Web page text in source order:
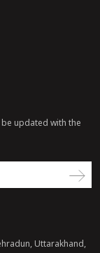
updated with the
Uttarakhand,